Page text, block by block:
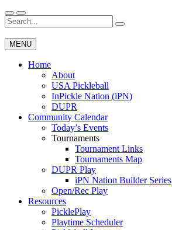
Skip
to
content
Wichita Pickleball
Search
for:
MENU
Home
About
USA Pickleball
InPickle Nation (iPN)
DUPR
Community Calendar
Today’s Events
Tournaments
Tournament Links
Tournaments Map
DUPR Play
iPN Nation Builder Series
Open/Rec Play
Resources
PicklePlay
Playtime Scheduler